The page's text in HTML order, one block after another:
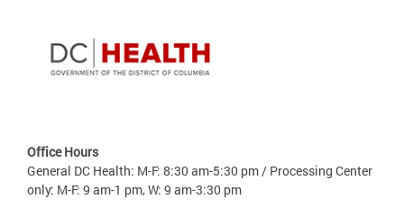
Office Hours
General DC Health: M-F: 8:30 am-5:30 pm / Processing Center
only: M-F: 9 am-1 pm, W: 9 am-3:30 pm